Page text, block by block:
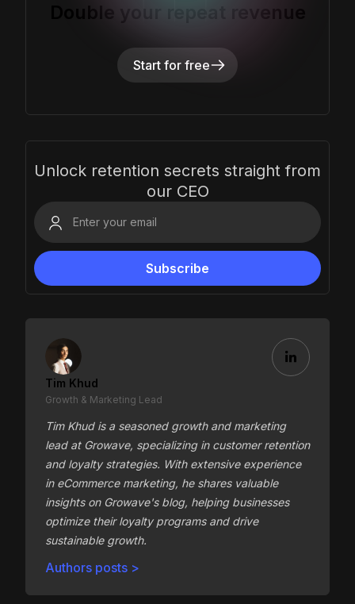
Double your repeat revenue
Start for free
Unlock retention secrets straight from
our CEO
Tim Khud
Growth & Marketing Lead
Tim Khud is a seasoned growth and marketing
lead at Growave, specializing in customer retention
and loyalty strategies. With extensive experience
in eCommerce marketing, he shares valuable
insights on Growave's blog, helping businesses
optimize their loyalty programs and drive
sustainable growth.
Authors posts >